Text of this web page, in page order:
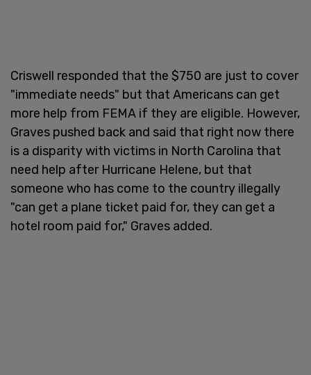
Criswell responded that the $750 are just to cover
"immediate needs" but that Americans can get
more help from FEMA if they are eligible. However,
Graves pushed back and said that right now there
is a disparity with victims in North Carolina that
need help after Hurricane Helene, but that
someone who has come to the country illegally
"can get a plane ticket paid for, they can get a
hotel room paid for," Graves added.